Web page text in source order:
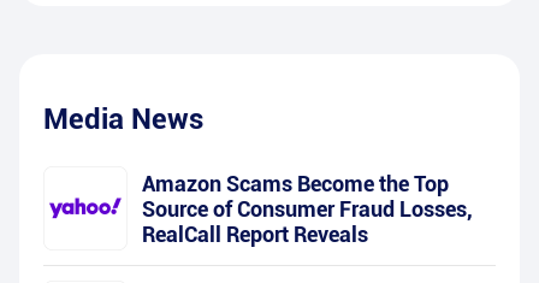
Media News
Amazon Scams Become the Top
Source of Consumer Fraud Losses,
RealCall Report Reveals